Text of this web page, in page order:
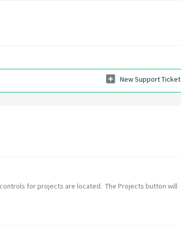
New Support Ticket
for projects are located. The Projects button will